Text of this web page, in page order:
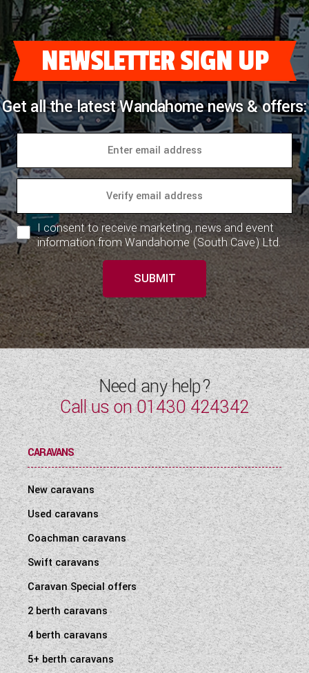
NEWSLETTER SIGN UP
Get all the latest Wandahome news & offers:
I consent to receive marketing, news and event
information from Wandahome (South Cave) Ltd.
SUBMIT
Need any help?
Call us on01430 424342
CARAVANS
New caravans
Used caravans
Coachman caravans
Swift caravans
Caravan Special offers
2 berth caravans
4 berth caravans
5+ berth caravans